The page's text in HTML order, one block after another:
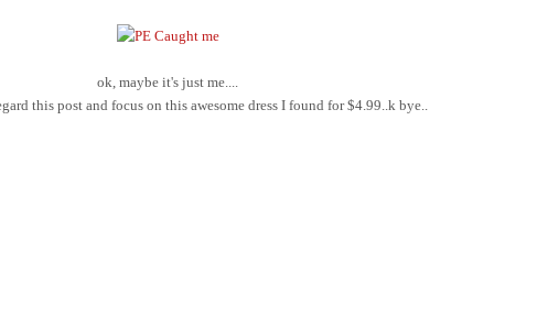
ok, maybe it's just me....
this post and focus on this awesome dress I found for $4.99..k bye..